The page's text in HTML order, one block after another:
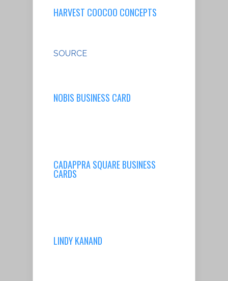
HARVEST COOCOO CONCEPTS
SOURCE
NOBIS BUSINESS CARD
CADAPPRA SQUARE BUSINESS
CARDS
LINDY KANAND